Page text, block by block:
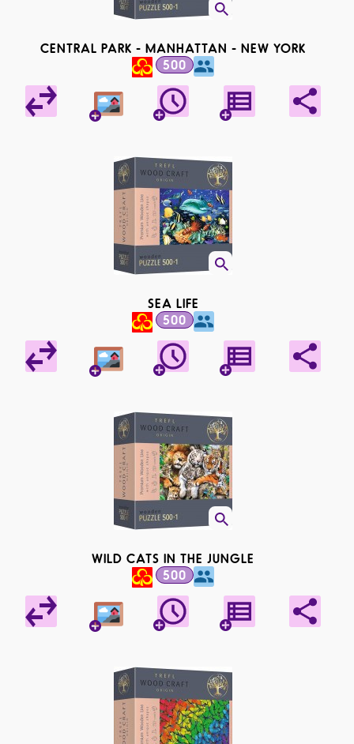
CENTRAL PARK - MANHATTAN - NEW YORK
500
SEA LIFE
500
WILD CATS IN THE JUNGLE
500